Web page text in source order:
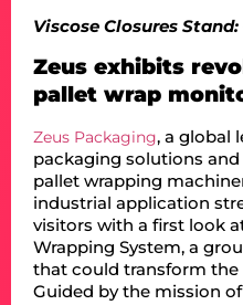
Viscose Closures Stand:
Zeus exhibits
pallet wrap
Zeus Packaging, a global
packaging solutions
pallet wrapping
industrial application
visitors with a first look
Wrapping System, a
that could transform
Guided by the mission